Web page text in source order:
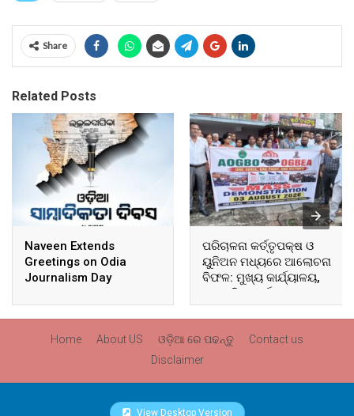
Share
Related Posts
Naveen Extends
Greetings on Odia
Journalism Day
ପରିଚାଳନା କର୍ତ୍ତୃପକ୍ଷ ଓ
ୟୁନିଅନ ମଧ୍ୟରେ ଆଲୋଚନା
ବିଫଳ: ମୁଖ୍ୟ କାର୍ଯ୍ୟାଳୟ,
ଆଞ୍ଚଳିକ କାର୍ଯ୍ୟାଳୟ ଓ
ସମସ୍ତ ବ୍ଲକ ମୁଖ୍ୟାଳୟରେ
Home About US ଓଡ଼ିଆ ରେ ପଢନ୍ତୁ
Contact us
Disclaimer
View Desktop Version